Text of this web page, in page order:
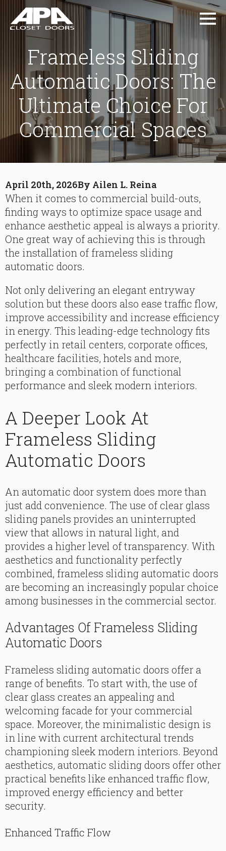
Frameless Sliding
Automatic Doors: The
Ultimate Choice For
Commercial Spaces
April 20th, 2026By Ailen L. Reina
When it comes to commercial build-outs,
finding ways to optimize space usage and
enhance aesthetic appeal is always a priority.
One great way of achieving this is through
the installation of frameless sliding
automatic doors.
Not only delivering an elegant entryway
solution but these doors also ease traffic flow,
improve accessibility and increase efficiency
in energy. This leading-edge technology fits
perfectly in retail centers, corporate offices,
healthcare facilities, hotels and more,
bringing a combination of functional
performance and sleek modern interiors.
A Deeper Look At
Frameless Sliding
Automatic Doors
An automatic door system does more than
just add convenience. The use of clear glass
sliding panels provides an uninterrupted
view that allows in natural light, and
provides a higher level of transparency. With
aesthetics and functionality perfectly
combined, frameless sliding automatic doors
are becoming an increasingly popular choice
among businesses in the commercial sector.
Advantages Of Frameless Sliding
Automatic Doors
Frameless sliding automatic doors offer a
range of benefits. To start with, the use of
clear glass creates an appealing and
welcoming facade for your commercial
space. Moreover, the minimalistic design is
in line with current architectural trends
championing sleek modern interiors. Beyond
aesthetics, automatic sliding doors offer other
practical benefits like enhanced traffic flow,
improved energy efficiency and better
security.
Enhanced Traffic Flow